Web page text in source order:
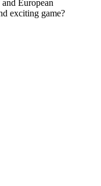
European
exciting game?